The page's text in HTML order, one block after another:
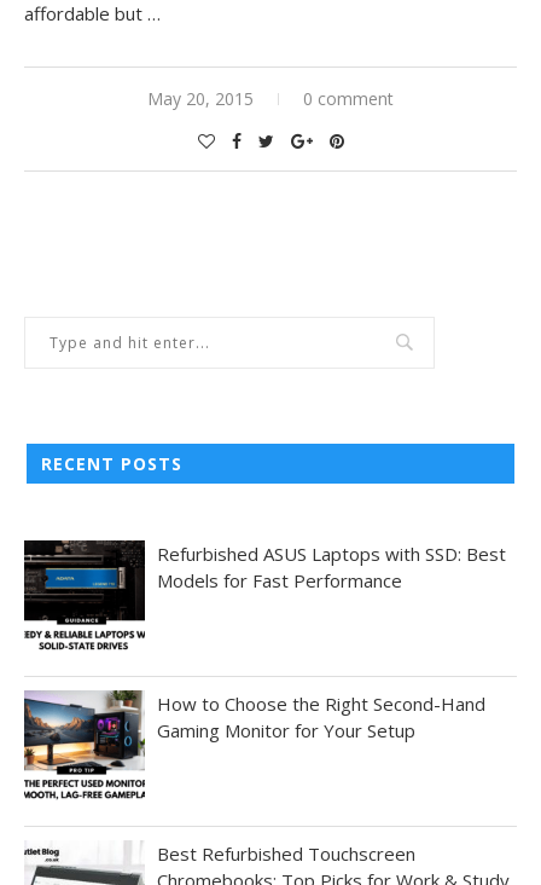
affordable but …
May 20, 2015 0 comment
RECENT POSTS
Refurbished ASUS Laptops with SSD: Best
Models for Fast Performance
How to Choose the Right Second-Hand
Gaming Monitor for Your Setup
Best Refurbished Touchscreen
Chromebooks: Top Picks for Work & Study